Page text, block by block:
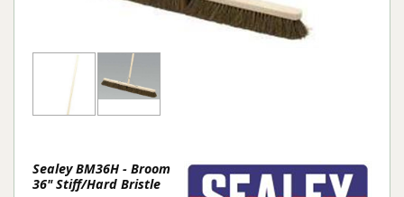
Sealey BM36H - Broom
36" Stiff/Hard Bristle